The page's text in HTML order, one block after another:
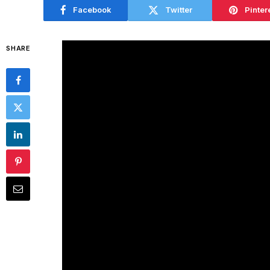
Facebook Twitter
SHARE